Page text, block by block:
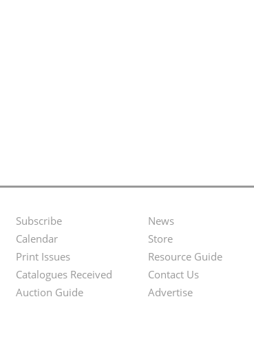
Footer
Menu
Subscribe
Calendar
Print Issues
Catalogues Received
Auction Guide
Second
Footer
Menu
News
Store
Resource Guide
Contact Us
Advertise